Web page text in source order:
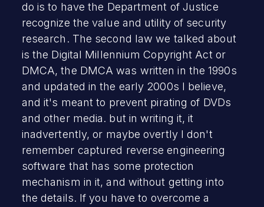
do is to have the Department of Justice
recognize the value and utility of security
research. The second law we talked about
is the Digital Millennium Copyright Act or
DMCA, the DMCA was written in the 1990s
and updated in the early 2000s I believe,
and it's meant to prevent pirating of DVDs
and other media. but in writing it, it
inadvertently, or maybe overtly I don't
remember captured reverse engineering
software that has some protection
mechanism in it, and without getting into
the details. If you have to overcome a